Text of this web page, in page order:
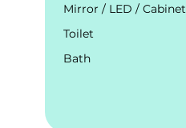
Mirror / LED / Cabinet
Toilet
Bath